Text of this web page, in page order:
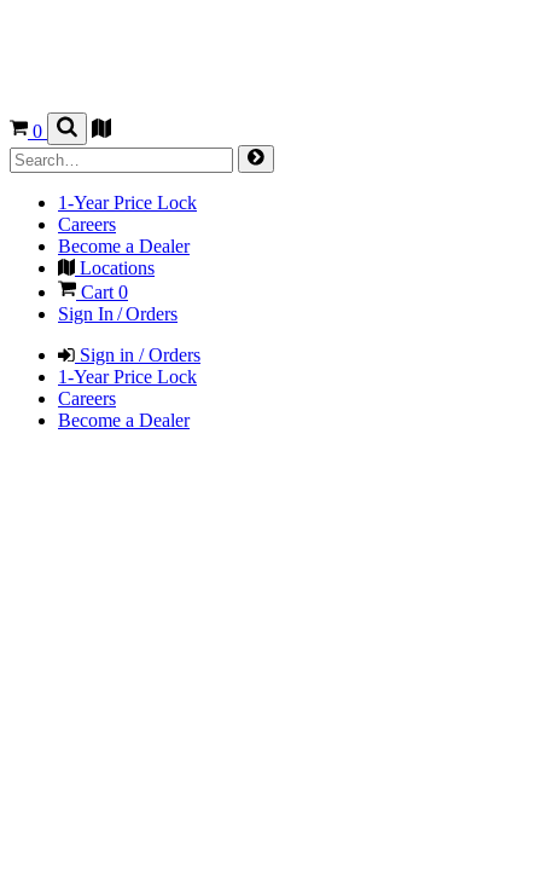
0
1-Year Price Lock
Careers
Become a Dealer
Locations
Cart 0
Sign In / Orders
Sign in / Orders
1-Year Price Lock
Careers
Become a Dealer